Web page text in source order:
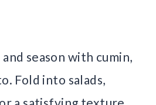
season with cumin,
Fold into salads,